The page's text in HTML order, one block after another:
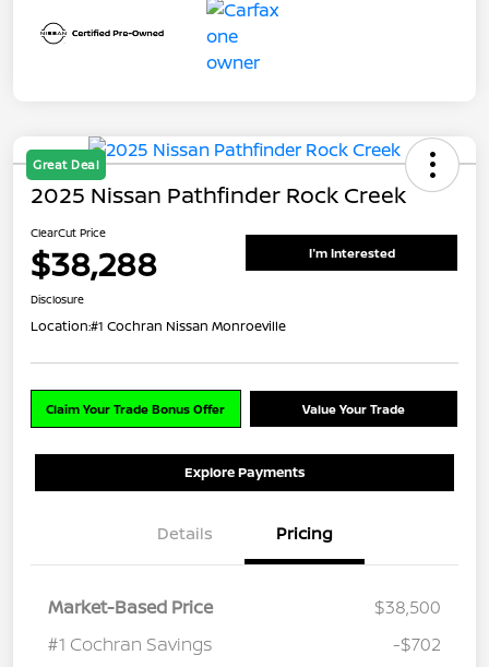
Great Deal
2025 Nissan Pathfinder Rock Creek
ClearCut Price
$38,288 I'm Interested
Disclosure
Location:#1 Cochran Nissan Monroeville
Claim Your Trade Bonus Offer Value Your Trade
Explore Payments
Details Pricing
Market-Based Price
$38,500
#1 Cochran Savings
-$702